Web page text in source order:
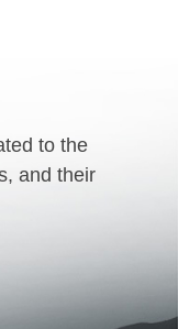
to the
and their